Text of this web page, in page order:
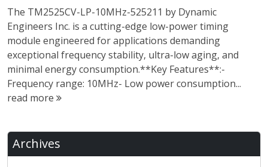
The TM2525CV-LP-10MHz-525211 by Dynamic
Engineers Inc. is a cutting-edge low-power timing
module engineered for applications demanding
exceptional frequency stability, ultra-low aging, and
minimal energy consumption.**Key Features**:-
Frequency range: 10MHz- Low power consumption...
read more
Archives